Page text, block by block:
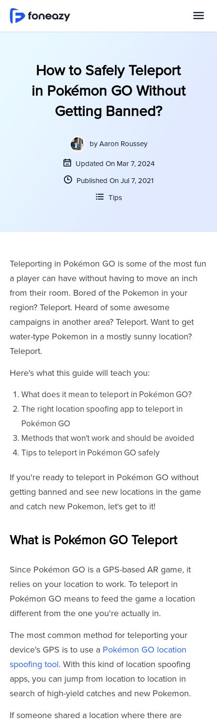
How to Safely Teleport
in Pokémon GO Without
Getting Banned?
byAaron Roussey
Updated On Mar 7, 2024
Published On Jul 7, 2021
Tips
Teleporting in Pokémon GO is some of the most fun
a player can have without having to move an inch
from their room. Bored of the Pokemon in your
region? Teleport. Heard of some awesome
campaigns in another area? Teleport. Want to get
water-type Pokemon in a mostly sunny location?
Teleport.
Here's what this guide will teach you:
What does it mean to teleport in Pokémon GO?
The right location spoofing app to teleport in
Pokémon GO
Methods that won't work and should be avoided
Tips to teleport in Pokémon GO safely
If you're ready to teleport in Pokémon GO without
getting banned and see new locations in the game
and catch new Pokemon, let's get to it!
What is Pokémon GO Teleport
Since Pokémon GO is a GPS-based AR game, it
relies on your location to work. To teleport in
Pokémon GO means to feed the game a location
different from the one you're actually in.
The most common method for teleporting your
device's GPS is to use a Pokémon GO location
spoofing tool. With this kind of location spoofing
apps, you can jump from location to location in
search of high-yield catches and new Pokemon.
If someone shared a location where there are